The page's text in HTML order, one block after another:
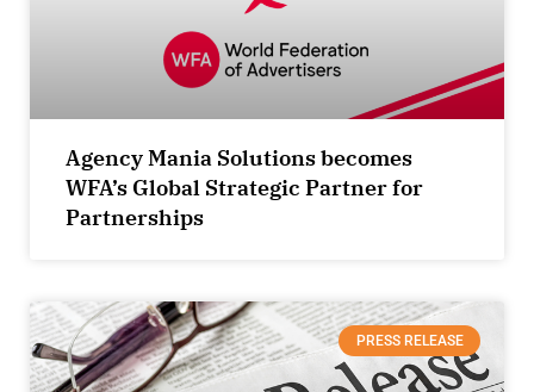
Agency Mania Solutions becomes
WFA’s Global Strategic Partner for
Partnerships
PRESS RELEASE